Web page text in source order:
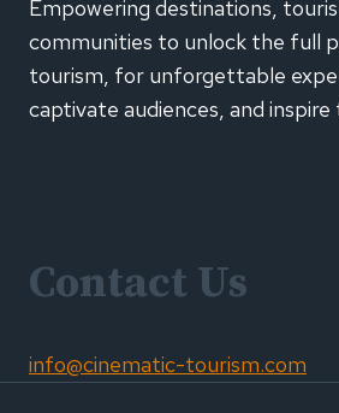
Empowering destinations,
communities to unlock the full
tourism, for unforgettable
captivate audiences, and inspire
Contact Us
info@cinematic-tourism.com